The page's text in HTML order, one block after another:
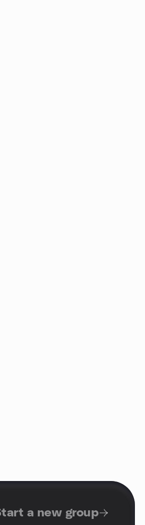
a new group